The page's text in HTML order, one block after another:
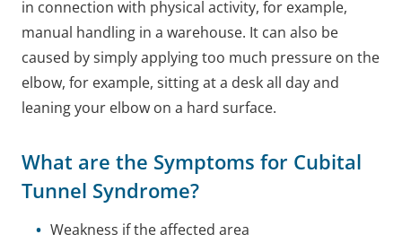
in connection with physical activity, for example,
manual handling in a warehouse. It can also be
caused by simply applying too much pressure on the
elbow, for example, sitting at a desk all day and
leaning your elbow on a hard surface.
What are the Symptoms for Cubital
Tunnel Syndrome?
Weakness if the affected area